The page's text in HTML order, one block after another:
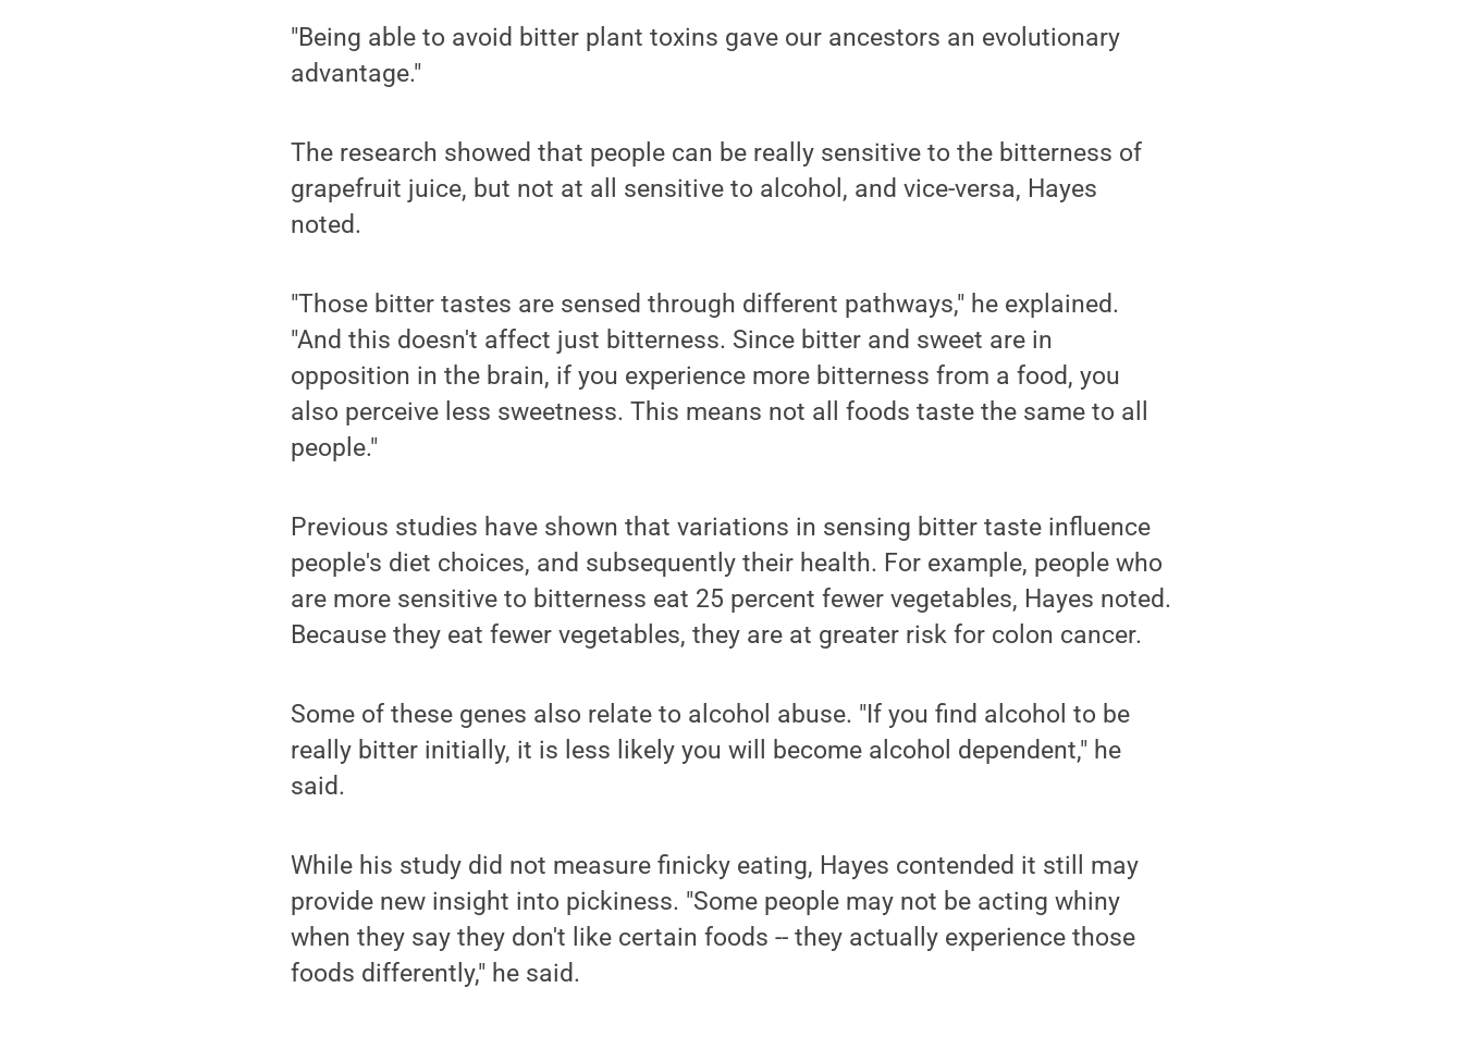
"Being able to avoid bitter plant toxins gave our ancestors an evolutionary
advantage."
The research showed that people can be really sensitive to the bitterness of
grapefruit juice, but not at all sensitive to alcohol, and vice-versa, Hayes
noted.
"Those bitter tastes are sensed through different pathways," he explained.
"And this doesn't affect just bitterness. Since bitter and sweet are in
opposition in the brain, if you experience more bitterness from a food, you
also perceive less sweetness. This means not all foods taste the same to all
people."
Previous studies have shown that variations in sensing bitter taste influence
people's diet choices, and subsequently their health. For example, people who
are more sensitive to bitterness eat 25 percent fewer vegetables, Hayes noted.
Because they eat fewer vegetables, they are at greater risk for colon cancer.
Some of these genes also relate to alcohol abuse. "If you find alcohol to be
really bitter initially, it is less likely you will become alcohol dependent," he
said.
While his study did not measure finicky eating, Hayes contended it still may
provide new insight into pickiness. "Some people may not be acting whiny
when they say they don't like certain foods -- they actually experience those
foods differently," he said.